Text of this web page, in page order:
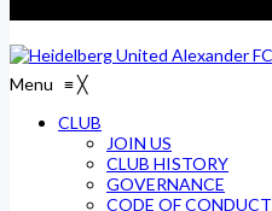
Menu ≡╳
CLUB
JOIN US
CLUB HISTORY
GOVERNANCE
CODE OF CONDUCT